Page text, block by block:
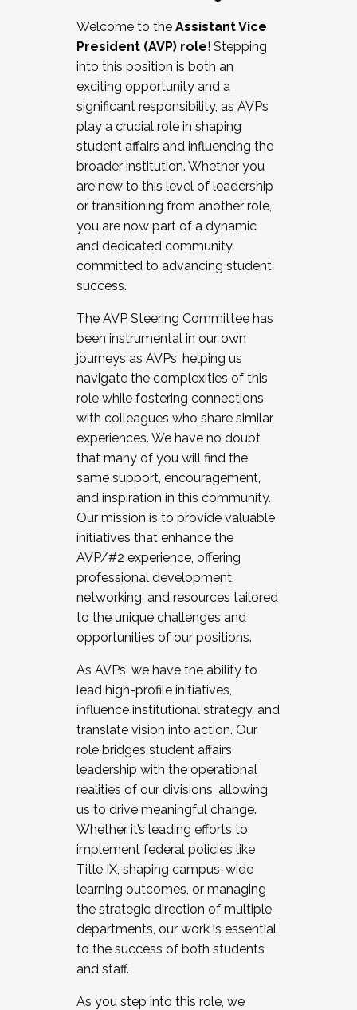
Working and operating with labor
relations/collective bargaining
Collaborating with academic affairs
Navigating politics
New laws and policies
Mental health of students/staff
...And much more.
JOIN A COHORT: We are now recruiting for
the Fall 2025 Cohort . Interested in joining a
cohort and/or becoming a Cohort
Facilitator complete the application by
December 5, 2025.
Welcome to the Assistant Vice
President (AVP) role! Stepping
into this position is both an
exciting opportunity and a
significant responsibility, as AVPs
play a crucial role in shaping
student affairs and influencing the
broader institution. Whether you
are new to this level of leadership
or transitioning from another role,
you are now part of a dynamic
and dedicated community
committed to advancing student
success.
The AVP Steering Committee has
been instrumental in our own
journeys as AVPs, helping us
navigate the complexities of this
role while fostering connections
with colleagues who share similar
experiences. We have no doubt
that many of you will find the
same support, encouragement,
and inspiration in this community.
Our mission is to provide valuable
initiatives that enhance the
AVP/#2 experience, offering
professional development,
networking, and resources tailored
to the unique challenges and
opportunities of our positions.
As AVPs, we have the ability to
lead high-profile initiatives,
influence institutional strategy, and
translate vision into action. Our
role bridges student affairs
leadership with the operational
realities of our divisions, allowing
us to drive meaningful change.
Whether it’s leading efforts to
implement federal policies like
Title IX, shaping campus-wide
learning outcomes, or managing
the strategic direction of multiple
departments, our work is essential
to the success of both students
and staff.
As you step into this role, we